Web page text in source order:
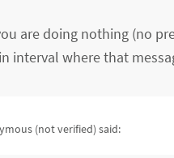
are doing nothing (no
interval where that
(not verified) said: